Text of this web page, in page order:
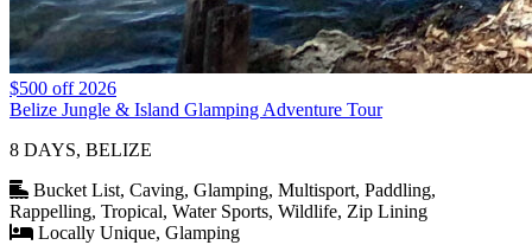
$500 off 2026
Belize Jungle & Island Glamping Adventure Tour
8 DAYS, BELIZE
Bucket List, Caving, Glamping, Multisport, Paddling,
Rappelling, Tropical, Water Sports, Wildlife, Zip Lining
Locally Unique, Glamping